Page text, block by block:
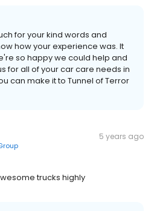
for your kind words and
how your experience was. It
so happy we could help and
for all of your car care needs in
can make it to Tunnel of Terror
5 years ago
trucks highly